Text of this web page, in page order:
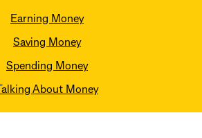
Earning Money
Saving Money
Spending Money
Talking About Money